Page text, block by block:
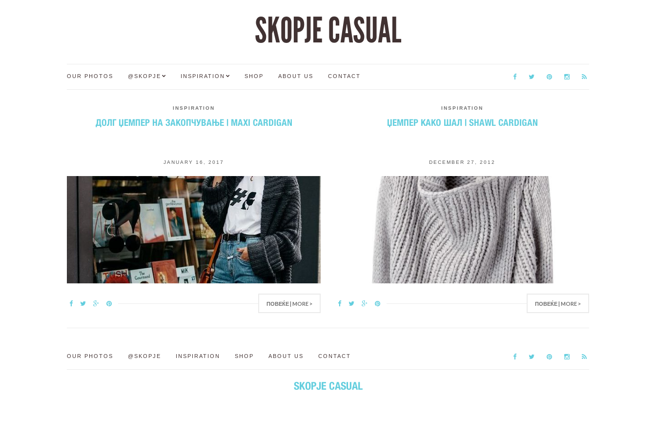
SKOPJE CASUAL
OUR PHOTOS @SKOPJE INSPIRATION SHOP ABOUT US CONTACT
INSPIRATION
ДОЛГ ЏЕМПЕР НА ЗАКОПЧУВАЊЕ | MAXI CARDIGAN
JANUARY 16, 2017
ПОВЕЌЕ | MORE >
INSPIRATION
ЏЕМПЕР КАКО ШАЛ | SHAWL CARDIGAN
DECEMBER 27, 2012
ПОВЕЌЕ | MORE >
OUR PHOTOS @SKOPJE INSPIRATION SHOP ABOUT US CONTACT
SKOPJE CASUAL